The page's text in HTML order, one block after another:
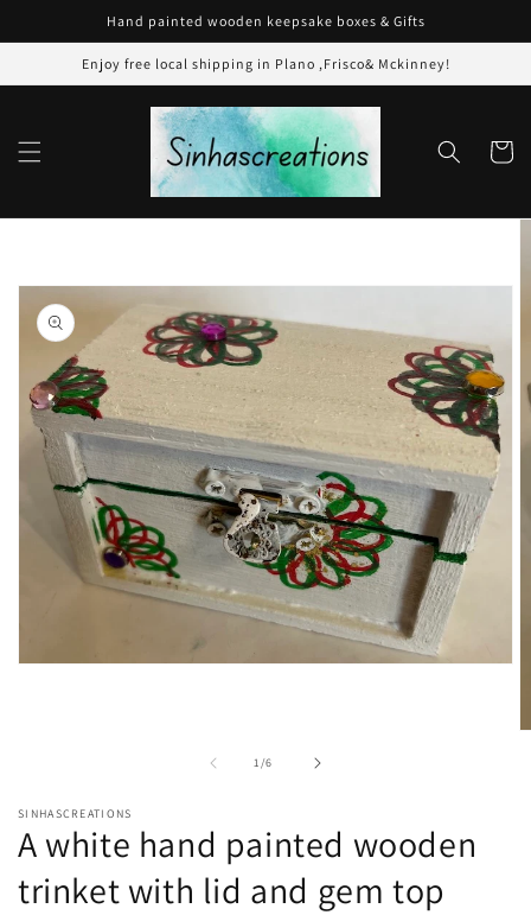
Hand painted wooden keepsake boxes & Gifts
Enjoy free local shipping in Plano ,Frisco& Mckinney!
Cart
Skip to
1/
of6
SINHASCREATIONS
A white hand painted wooden
trinket with lid and gem top